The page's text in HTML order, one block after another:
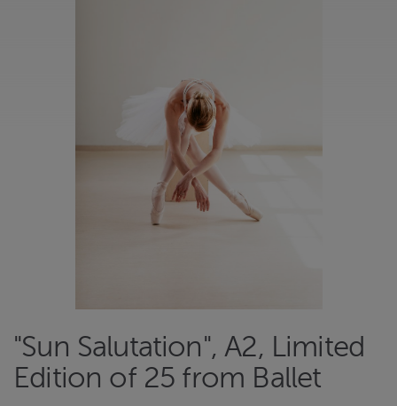
"Sun Salutation", A2, Limited
Edition of 25 from Ballet